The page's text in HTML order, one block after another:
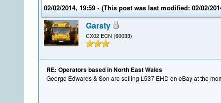
02/02/2014, 19:59 • (This post was last modified: 02/02/
Garsty
CX02 ECN (60033)
RE: Operators based in North East Wales
George Edwards & Son are selling L537 EHD on eBay at the